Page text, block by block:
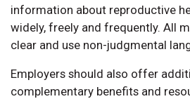
information about reproductive
widely, freely and frequently. All
clear and use non-judgmental
Employers should also offer
complementary benefits and